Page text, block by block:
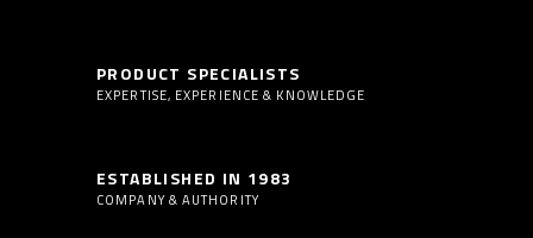
PRODUCT SPECIALISTS
EXPERTISE, EXPERIENCE & KNOWLEDGE
ESTABLISHED IN 1983
COMPANY & AUTHORITY